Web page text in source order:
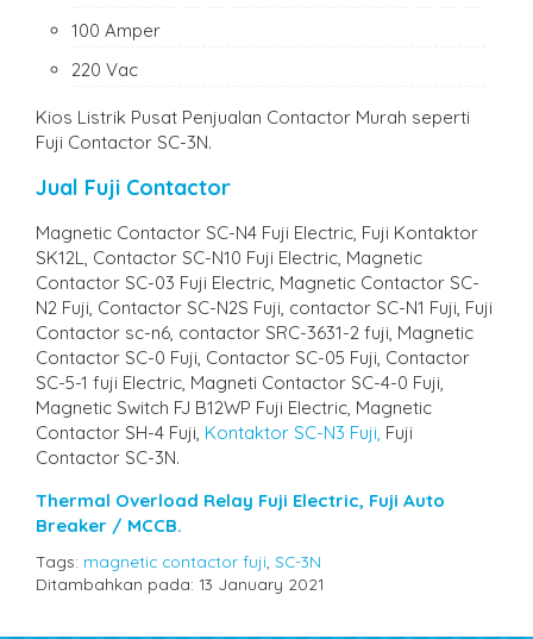
100 Amper
220 Vac
Kios Listrik Pusat Penjualan Contactor Murah seperti
Fuji Contactor SC-3N.
Jual Fuji Contactor
Magnetic Contactor SC-N4 Fuji Electric, Fuji Kontaktor
SK12L, Contactor SC-N10 Fuji Electric, Magnetic
Contactor SC-03 Fuji Electric, Magnetic Contactor SC-
N2 Fuji, Contactor SC-N2S Fuji, contactor SC-N1 Fuji, Fuji
Contactor sc-n6, contactor SRC-3631-2 fuji, Magnetic
Contactor SC-0 Fuji, Contactor SC-05 Fuji, Contactor
SC-5-1 fuji Electric, Magneti Contactor SC-4-0 Fuji,
Magnetic Switch FJ B12WP Fuji Electric, Magnetic
Contactor SH-4 Fuji, Kontaktor SC-N3 Fuji, Fuji
Contactor SC-3N.
Thermal Overload Relay Fuji Electric, Fuji Auto
Breaker / MCCB.
Tags: magnetic contactor fuji SC-3N
Ditambahkan pada: 13 January 2021